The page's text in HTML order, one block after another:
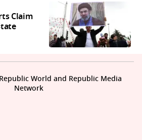
Claim
World and Republic Media
Network